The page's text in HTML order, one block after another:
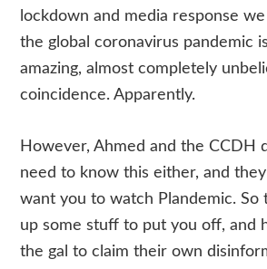
lockdown and media response
the global coronavirus pandemic
amazing, almost completely
coincidence. Apparently.
However, Ahmed and the CCDH
need to know this either, and
want you to watch Plandemic. So
up some stuff to put you off, and
the gal to claim their own